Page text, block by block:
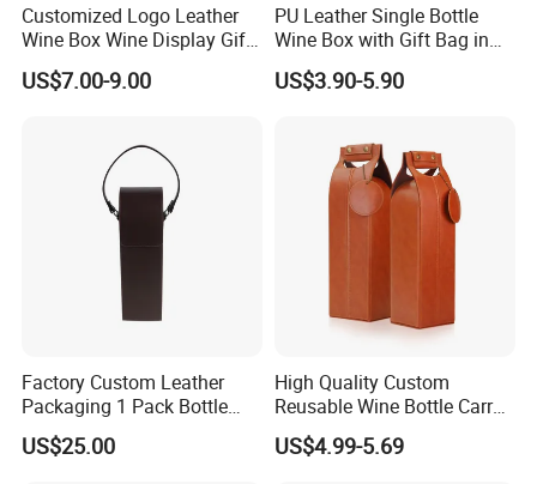
Customized Logo Leather
Wine Box Wine Display Gift
Box
US$7.00-9.00
PU Leather Single Bottle
Wine Box with Gift Bag in
Stocked Simple Wine Bottle
Packaging Box Shunstone
US$3.90-5.90
Factory Custom Leather
Packaging 1 Pack Bottle
Wine Carrier Gable Handle
Box
US$25.00
High Quality Custom
Reusable Wine Bottle Carry
Gift Handbag Packaging
US$4.99-5.69